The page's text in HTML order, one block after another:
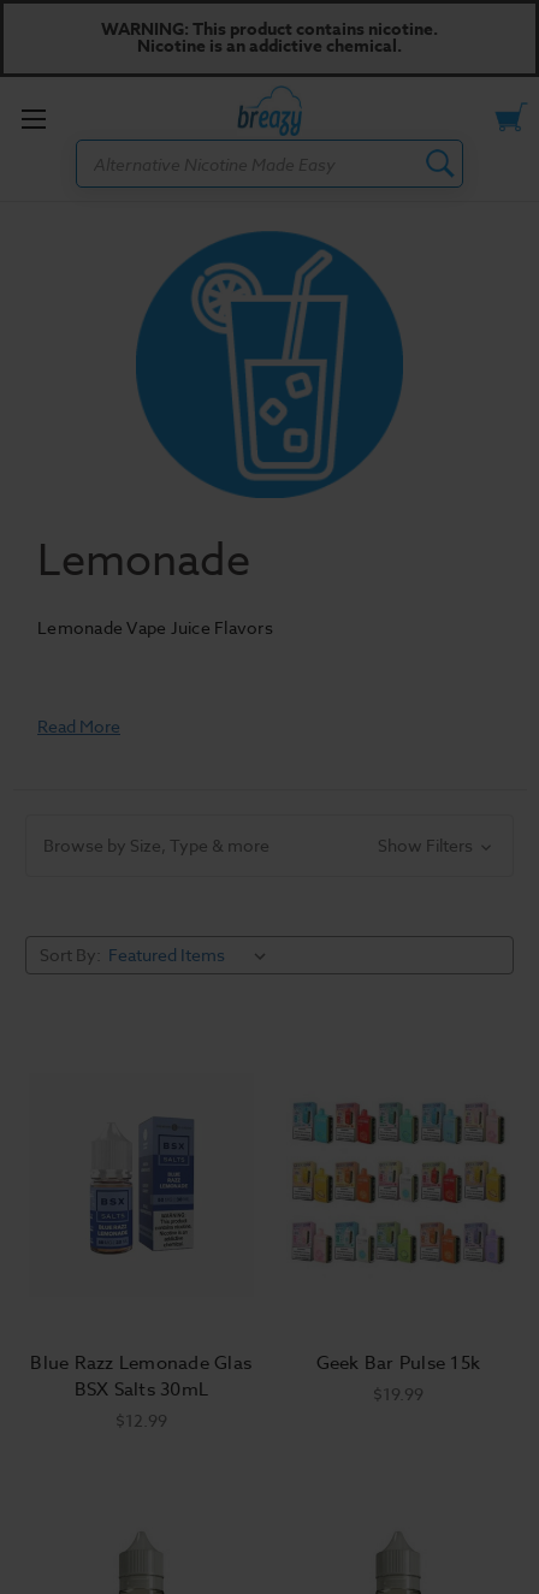
WARNING: This product contains nicotine.
Nicotine is an addictive chemical.
Toggle
Lemonade
Lemonade Vape Juice Flavors
Read More
Browse by Size, Type & more Show Filters
Sort By:
Blue Razz Lemonade Glas
BSX Salts 30mL
$12.99
Geek Bar Pulse 15k
$19.99